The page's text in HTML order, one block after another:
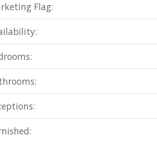
Flag: